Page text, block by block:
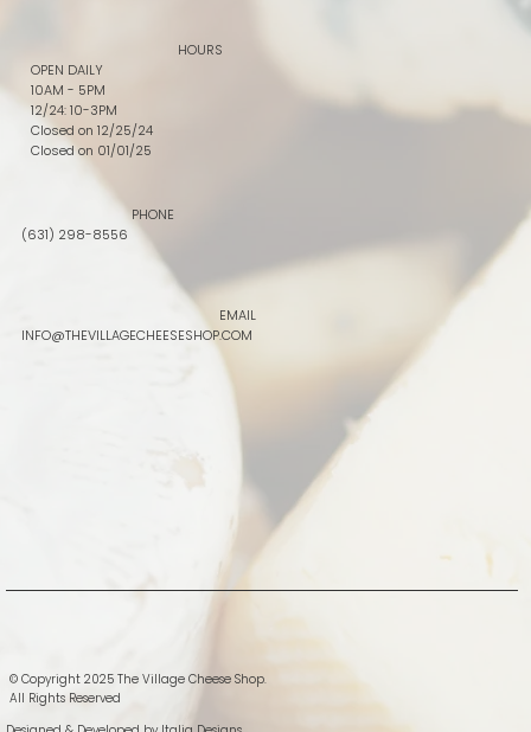
OPEN DAILY
10AM - 5PM
12/24: 10-3PM
Closed on 12/25/24
Closed on 01/01/25
HOURS
PHONE
(631) 298-8556
EMAIL
INFO@THEVILLAGECHEESESHOP.COM
© Copyright 2025 The Village Cheese Shop.
All Rights Reserved